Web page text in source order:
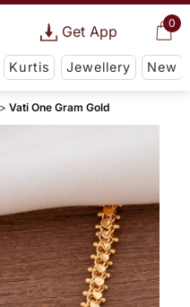
0
Get App
Kurtis Jewellery New
Vati One Gram Gold